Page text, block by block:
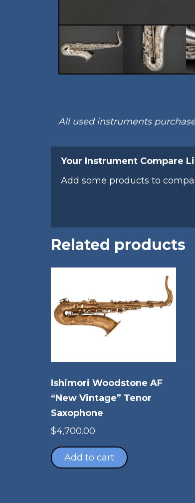
All used instruments
Your Instrument Compare
Add some products to
Related products
Ishimori Woodstone AF
“New Vintage” Tenor
Saxophone
$4,700.00
Add to cart